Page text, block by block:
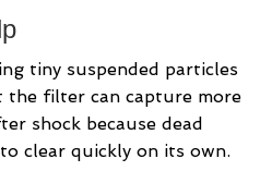
tiny suspended particles
the filter can capture more
shock because dead
clear quickly on its own.